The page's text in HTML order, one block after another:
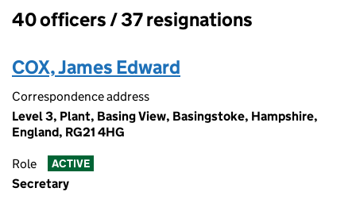
Officers:
40 officers / 37 resignations
COX, James Edward
Correspondence address
Level 3, Plant, Basing View, Basingstoke, Hampshire,
England, RG21 4HG
Role ACTIVE
Secretary